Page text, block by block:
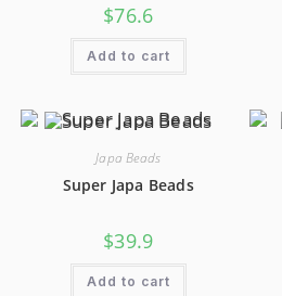
$76.6
Add to cart
Japa Beads
Super Japa Beads
$39.9
Add to cart